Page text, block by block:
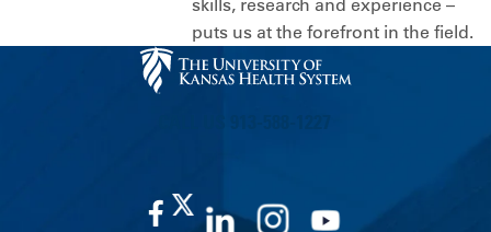
skills, research and experience –
puts us at the forefront in the field.